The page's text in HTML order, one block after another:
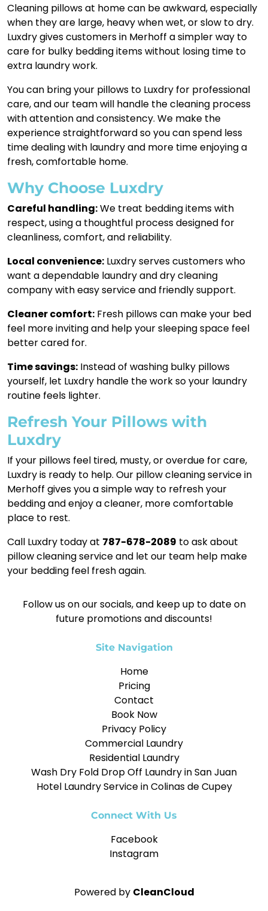
Cleaning pillows at home can be awkward, especially
when they are large, heavy when wet, or slow to dry.
Luxdry gives customers in Merhoff a simpler way to
care for bulky bedding items without losing time to
extra laundry work.
You can bring your pillows to Luxdry for professional
care, and our team will handle the cleaning process
with attention and consistency. We make the
experience straightforward so you can spend less
time dealing with laundry and more time enjoying a
fresh, comfortable home.
Why Choose Luxdry
Careful handling:We treat bedding items with
respect, using a thoughtful process designed for
cleanliness, comfort, and reliability.
Local convenience: Luxdry serves customers who
want a dependable laundry and dry cleaning
company with easy service and friendly support.
Cleaner comfort: Fresh pillows can make your bed
feel more inviting and help your sleeping space feel
better cared for.
Time savings: Instead of washing bulky pillows
yourself, let Luxdry handle the work so your laundry
routine feels lighter.
Refresh Your Pillows with
Luxdry
If your pillows feel tired, musty, or overdue for care,
Luxdry is ready to help. Our pillow cleaning service in
Merhoff gives you a simple way to refresh your
bedding and enjoy a cleaner, more comfortable
place to rest.
Call Luxdry today at 787-678-2089 to ask about
pillow cleaning service and let our team help make
your bedding feel fresh again.
Follow us on our socials, and keep up to date on
future promotions and discounts!
Site Navigation
Home
Pricing
Contact
Book Now
Privacy Policy
Commercial Laundry
Residential Laundry
Wash Dry Fold Drop Off Laundry in San Juan
Hotel Laundry Service in Colinas de Cupey
Connect With Us
Facebook
Instagram
Powered by CleanCloud